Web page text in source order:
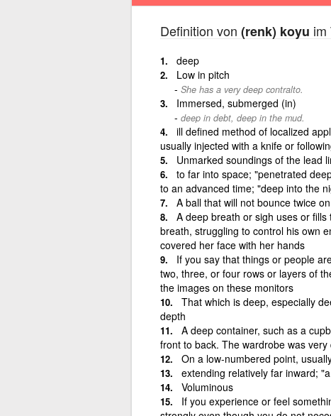
Definition von (renk) koyu im
deep
Low in pitch
She has a very deep contralto.
Immersed, submerged (in)
deep in debt, deep in the mud.
ill defined method of localized
usually injected with a knife or
Unmarked soundings of the lead
to far into space; "penetrated
to an advanced time; "deep into the
A ball that will not bounce twice
A deep breath or sigh uses or
breath, struggling to control his own
covered her face with her hands
If you say that things or people
two, three, or four rows or layers of
the images on these monitors
That which is deep, especially
depth
A deep container, such as a
front to back. The wardrobe was very
On a low-numbered point,
extending relatively far inward;
Voluminous
If you experience or feel